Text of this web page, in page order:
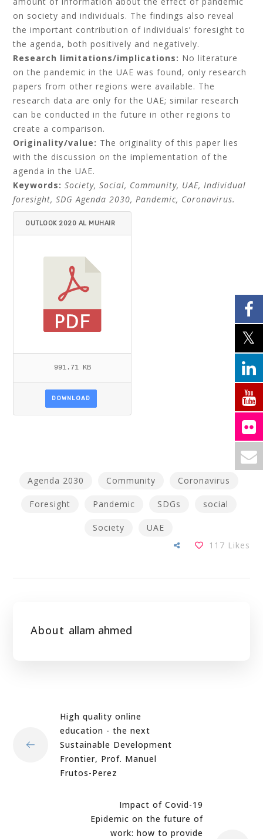
on society and individuals. The findings also reveal
the important contribution of individuals’ foresight to
the agenda, both positively and negatively.
Research limitations/implications: No literature
on the pandemic in the UAE was found, only research
papers from other regions were available. The
research data are only for the UAE; similar research
can be conducted in the future in other regions to
create a comparison.
Originality/value: The originality of this paper lies
with the discussion on the implementation of the
agenda in the UAE.
Keywords: Society, Social, Community, UAE, Individual
foresight, SDG Agenda 2030, Pandemic, Coronavirus.
OUTLOOK 2020 AL MUHAIR
991.71 KB
DOWNLOAD
Agenda 2030 Community Coronavirus
Foresight Pandemic SDGs social
Society
UAE
117 Likes
About allam ahmed
High quality online
education - the next
Sustainable Development
Frontier, Prof. Manuel
Frutos-Perez
Impact of Covid-19
Epidemic on the future of
work: how to provide